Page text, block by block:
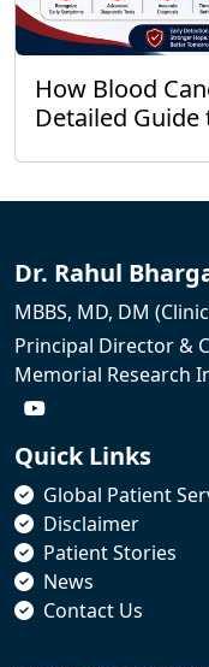
How Blood
Detailed Guide
Dr. Rahul
MBBS, MD, DM
Principal Director &
Memorial Research
Quick Links
Global Patient
Disclaimer
Patient Stories
News
Contact Us